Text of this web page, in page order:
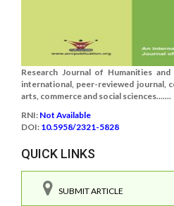
Research Journal of Humanities and
international, peer-reviewed journal,
arts, commerce and social sciences.......
RNI: Not Available
DOI: 10.5958/2321-5828
QUICK LINKS
SUBMIT ARTICLE